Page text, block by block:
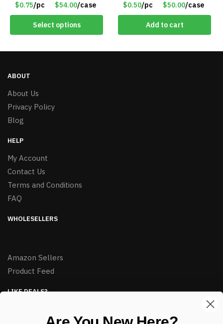
$0.75/pc $54.00/case
Select options
$0.50/pc $50.00/case
Add to cart
ABOUT
About Us
Privacy Policy
Blog
HELP
My Account
Contact Us
Terms and Conditions
FAQ
WHOLESELLERS
Amazon Sellers
Product Feed
LIKE DEALS?